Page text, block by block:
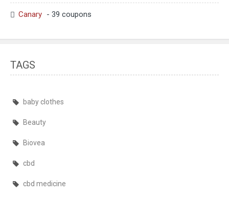
Canary - 39 coupons
TAGS
baby clothes
Beauty
Biovea
cbd
cbd medicine